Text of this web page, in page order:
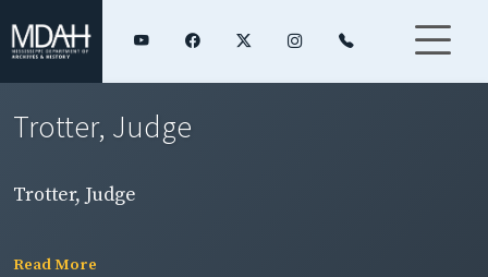
Trotter, Judge
Trotter, Judge
Read More